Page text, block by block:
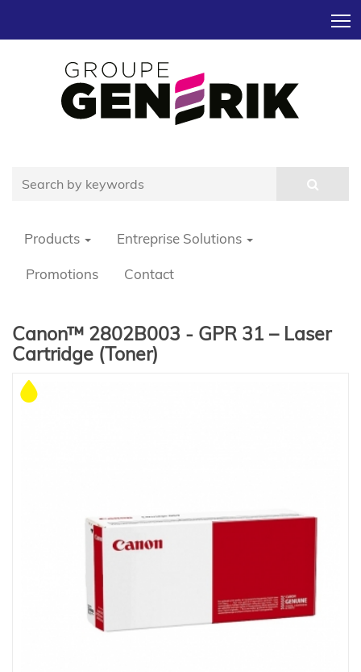
Products Entreprise Solutions
Promotions Contact
Canon™ 2802B003 - GPR 31 – Laser
Cartridge (Toner)